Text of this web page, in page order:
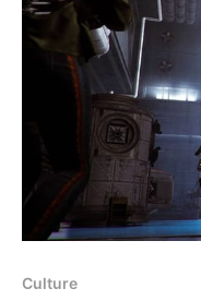
Culture